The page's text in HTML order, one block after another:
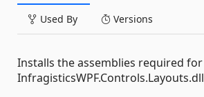
Used By Versions
Installs the assemblies required for
InfragisticsWPF.Controls.Layouts.dll